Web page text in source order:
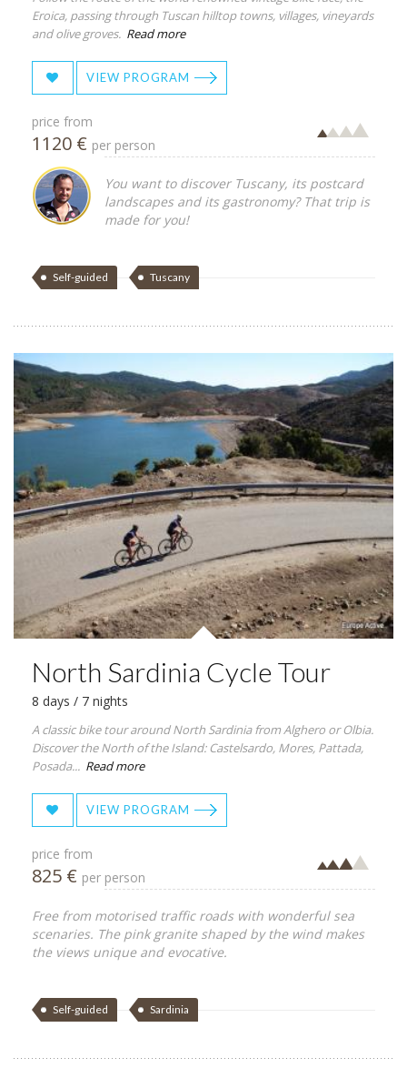
Eroica, passing through Tuscan hilltop towns, villages, vineyards
and olive groves. Read more
VIEW PROGRAM
price from
1120 € per person
You want to discover Tuscany, its postcard
landscapes and its gastronomy? That trip is
made for you!
Self-guided Tuscany
North Sardinia Cycle Tour
8 days / 7 nights
A classic bike tour around North Sardinia from Alghero or Olbia.
Discover the North of the Island: Castelsardo, Mores, Pattada,
Posada... Read more
VIEW PROGRAM
price from
825 € per person
Free from motorised traffic roads with wonderful sea
scenaries. The pink granite shaped by the wind makes
the views unique and evocative.
Self-guided Sardinia